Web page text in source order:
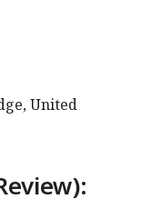
United